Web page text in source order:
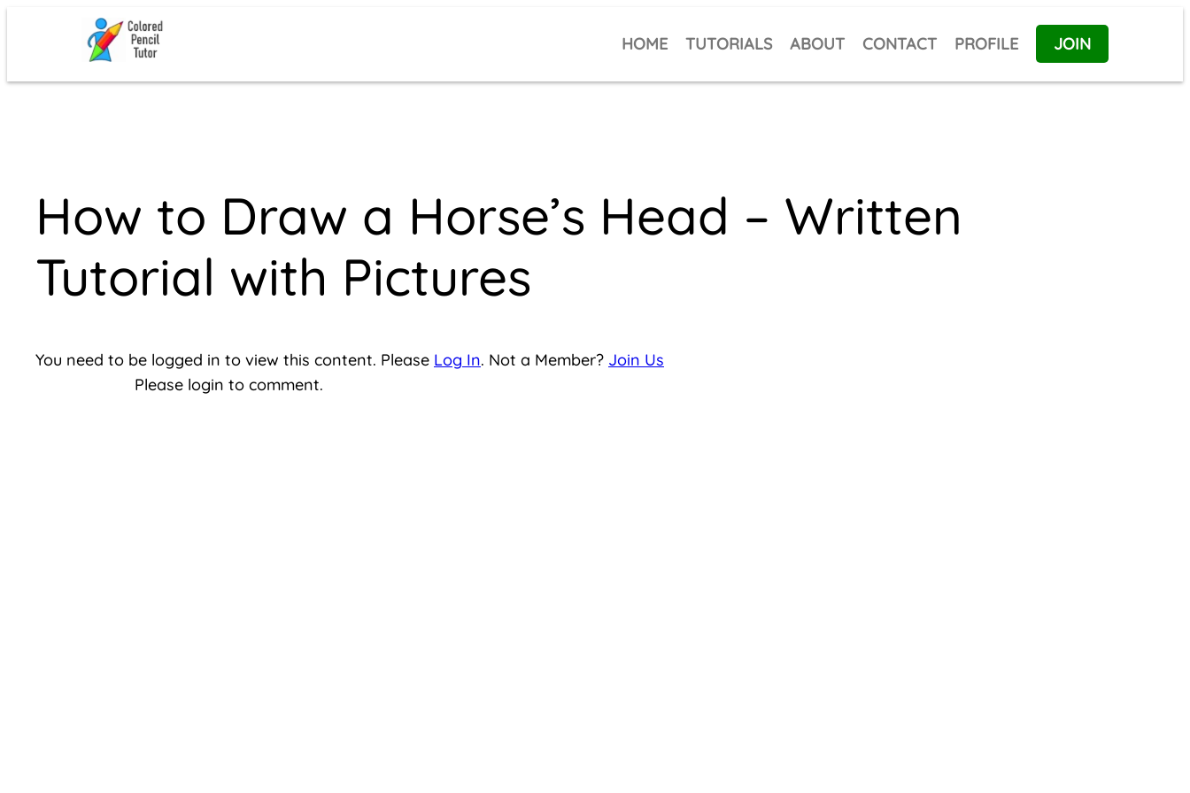
HOME TUTORIALS ABOUT CONTACT PROFILE JOIN
How to Draw a Horse’s Head – Written
Tutorial with Pictures
You need to be logged in to view this content. Please Log In. Not a Member? Join Us
Please login to comment.